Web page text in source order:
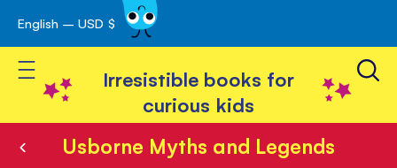
Skip
to
Content
English – USD $
Toggle Nav
Irresistible books for
curious kids
Usborne Myths and Legends